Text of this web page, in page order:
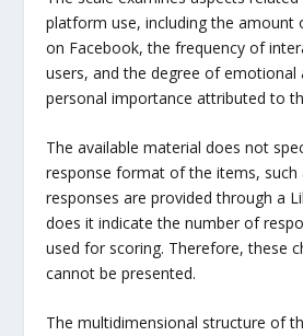
platform use, including the amount
on Facebook, the frequency of
users, and the degree of
personal importance attributed to
The available material does not
response format of the items, such
responses are provided through a
does it indicate the number of
used for scoring. Therefore, these
cannot be presented.
The multidimensional structure of